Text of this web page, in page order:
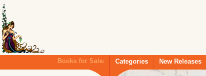
Books for Sale: Categories New Releases